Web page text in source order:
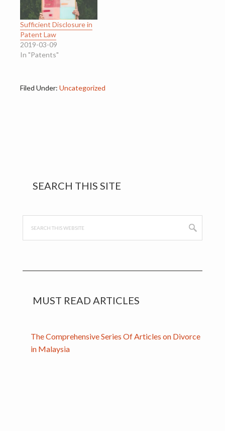
Sufficient Disclosure in
Patent Law
2019-03-09
In "Patents"
Filed Under: Uncategorized
Primary
SEARCH THIS SITE
MUST READ ARTICLES
The Comprehensive Series Of Articles on Divorce
in Malaysia